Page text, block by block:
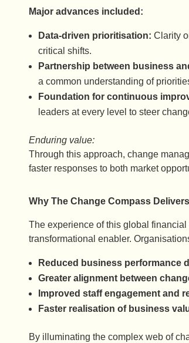
Major advances included:
Data-driven prioritisation: Clarity
critical shifts.
Partnership between business
a common understanding of
Foundation for continuous
leaders at every level to steer
Enduring value:
Through this approach, change
faster responses to both market
Why The Change Compass
The experience of this global
transformational enabler.
Reduced business performance
Greater alignment between
Improved staff engagement and
Faster realisation of business
By illuminating the complex web of